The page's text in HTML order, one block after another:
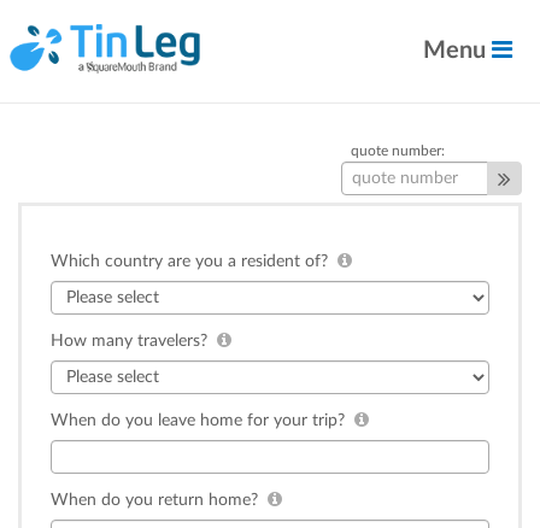
Menu
quote number:
Which country are you a resident of?
How many travelers?
When do you leave home for your trip?
When do you return home?